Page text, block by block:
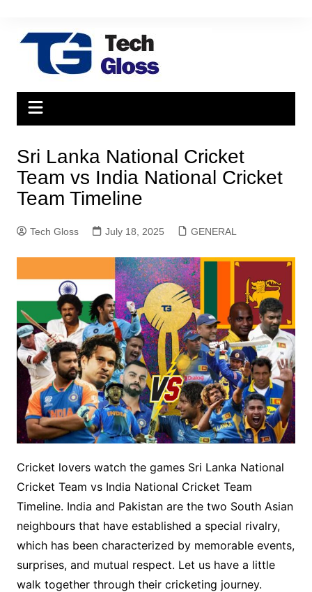
content
Sri Lanka National Cricket
Team vs India National Cricket
Team Timeline
Tech Gloss July 18, 2025 GENERAL
Cricket lovers watch the games Sri Lanka National
Cricket Team vs India National Cricket Team
Timeline. India and Pakistan are the two South Asian
neighbours that have established a special rivalry,
which has been characterized by memorable events,
surprises, and mutual respect. Let us have a little
walk together through their cricketing journey.